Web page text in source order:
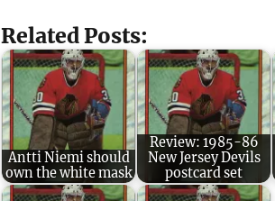
Related Posts:
Antti Niemi should
own the white mask
Review: 1985-86
New Jersey Devils
postcard set